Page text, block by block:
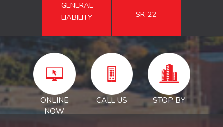
GENERAL
LIABILITY
SR-22
ONLINE
NOW
CALL US STOP BY